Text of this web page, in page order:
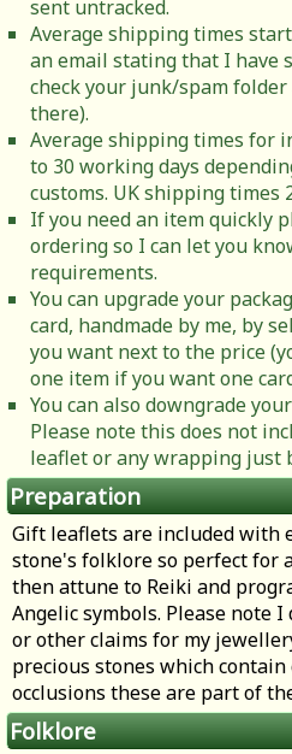
sent untracked.
Average shipping times
an email stating that I have
check your junk/spam
there).
Average shipping times for
to 30 working days
customs. UK shipping times
If you need an item quickly
ordering so I can let you
requirements.
You can upgrade your
card, handmade by me, by
you want next to the price
one item if you want one
You can also downgrade
Please note this does not
leaflet or any wrapping just
Preparation
Gift leaflets are included with
stone's folklore so perfect for
then attune to Reiki and
Angelic symbols. Please note
or other claims for my
precious stones which
occlusions these are part of
Folklore